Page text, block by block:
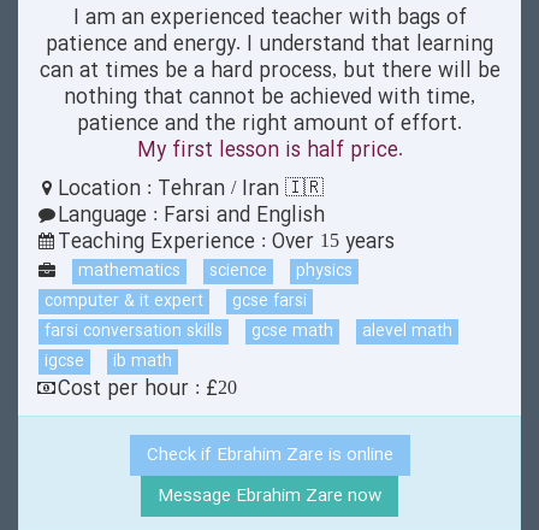
I am an experienced teacher with bags of
patience and energy. I understand that learning
can at times be a hard process, but there will be
nothing that cannot be achieved with time,
patience and the right amount of effort.
My first lesson is half price.
Location : Tehran / Iran 🇮🇷
Language : Farsi and English
Teaching Experience : Over 15 years
mathematics science
physics
computer & it expert
gcse farsi
farsi conversation skills
gcse math
alevel math
igcse
ib math
Cost per hour : £20
Check if Ebrahim Zare is online
Message Ebrahim Zare now